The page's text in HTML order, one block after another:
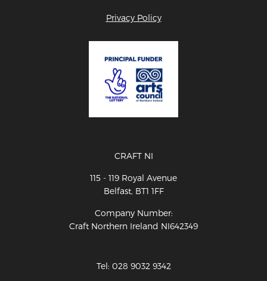
Privacy Policy
CRAFT NI
115 - 119 Royal Avenue
Belfast, BT1 1FF
Company Number:
Craft Northern Ireland NI642349
Tel: 028 9032 9342